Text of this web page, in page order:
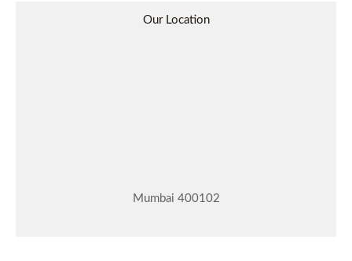
Our Location
Mumbai 400102